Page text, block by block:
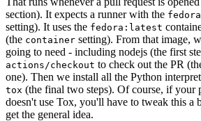
section). It expects a runner with the fedora
setting). It uses the fedora:latest
(the container setting). From that image,
going to need - including nodejs (the first
actions/checkout to check out the PR
one). Then we install all the Python
tox (the final two steps). Of course, if your
doesn't use Tox, you'll have to tweak this a
get the general idea.